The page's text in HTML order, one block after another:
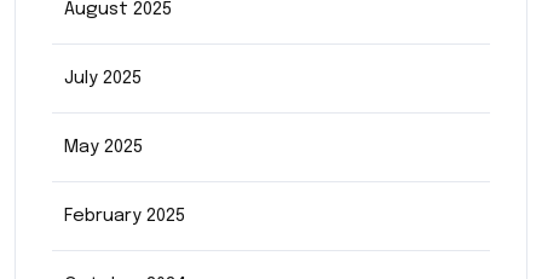
August 2025
July 2025
May 2025
February 2025